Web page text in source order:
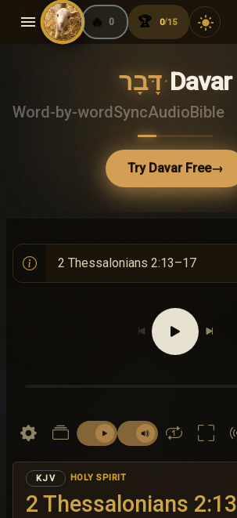
menu 🔥 0 🏆 0/15 light_mode
דָּבָר·Davar
Word-by-wordSyncAudioBible
Try Davar Free→
2 Thessalonians 2:13
KJV HOLY SPIRIT